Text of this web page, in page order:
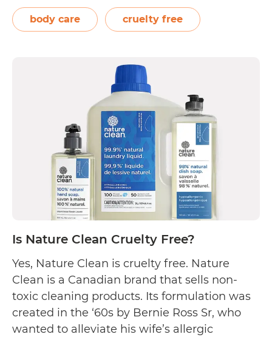
created it as a tribute to her mother, Thelma
A. Meyer, who had a passion for keeping…
Mrs.
Meyer’s
Clean
Day
Cruelty
Free?
body care cruelty free
Is Nature Clean Cruelty Free?
Yes, Nature Clean is cruelty free. Nature
Clean is a Canadian brand that sells non-
toxic cleaning products. Its formulation was
created in the ‘60s by Bernie Ross Sr, who
wanted to alleviate his wife’s allergic